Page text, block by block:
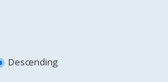
Descending